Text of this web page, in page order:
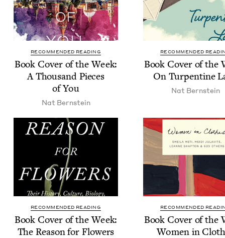
RECOMMENDED READING
Book Cov­er of the Week:
A Thou­sand Pieces
of You
Nat Bern­stein
RECOMMENDED
Book Cov­er of the
On Tur­pen­tine
Nat Bern­stein
RECOMMENDED READING
Book Cov­er of the Week:
The Rea­son for Flowers
RECOMMENDED
Book Cov­er of the
Women in